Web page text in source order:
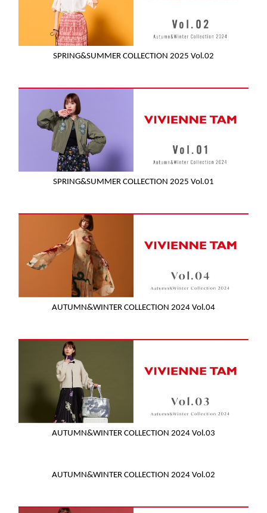
SPRING&SUMMER COLLECTION 2025 Vol.02
SPRING&SUMMER COLLECTION 2025 Vol.01
AUTUMN&WINTER COLLECTION 2024 Vol.04
AUTUMN&WINTER COLLECTION 2024 Vol.03
AUTUMN&WINTER COLLECTION 2024 Vol.02